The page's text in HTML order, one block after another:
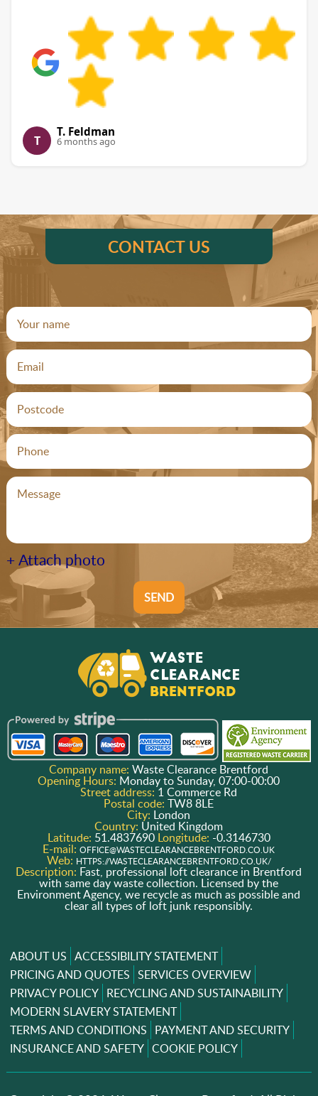
T
T. Feldman
6 months ago
CONTACT US
+ Attach photo
SEND
Company name:Waste Clearance Brentford
Opening Hours: Monday to Sunday, 07:00-00:00
Street address:1 Commerce Rd
Postal code:TW8 8LE
City: London
Country: United Kingdom
Latitude: 51.4837690 Longitude: -0.3146730
E-mail:OFFICE@WASTECLEARANCEBRENTFORD.CO.UK
Web: HTTPS://WASTECLEARANCEBRENTFORD.CO.UK/
Description: Fast, professional loft clearance in Brentford
with same day waste collection. Licensed by the
Environment Agency, we recycle as much as possible and
clear all types of loft junk responsibly.
ABOUT US ACCESSIBILITY STATEMENT
PRICING AND QUOTES SERVICES OVERVIEW
PRIVACY POLICY RECYCLING AND SUSTAINABILITY
MODERN SLAVERY STATEMENT
TERMS AND CONDITIONS PAYMENT AND SECURITY
INSURANCE AND SAFETY COOKIE POLICY